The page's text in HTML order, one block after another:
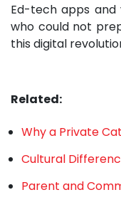
Ed-tech apps and
who could not
this digital
Related:
Why a Private
Cultural
Parent and